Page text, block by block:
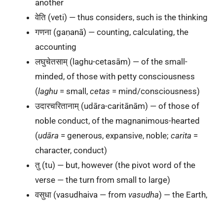
another
वेति (veti) — thus considers, such is the thinking
गणना (gaṇanā) — counting, calculating, the
accounting
लघुचेतसाम् (laghu-cetasām) — of the small-
minded, of those with petty consciousness
(laghu = small, cetas = mind/consciousness)
उदारचरितानाम् (udāra-caritānām) — of those of
noble conduct, of the magnanimous-hearted
(udāra = generous, expansive, noble; carita =
character, conduct)
तु (tu) — but, however (the pivot word of the
verse — the turn from small to large)
वसुधा (vasudhaiva — from vasudha) — the Earth,